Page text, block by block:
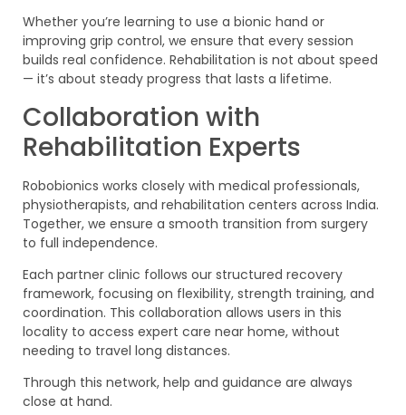
Whether you’re learning to use a bionic hand or
improving grip control, we ensure that every session
builds real confidence. Rehabilitation is not about speed
— it’s about steady progress that lasts a lifetime.
Collaboration with
Rehabilitation Experts
Robobionics works closely with medical professionals,
physiotherapists, and rehabilitation centers across India.
Together, we ensure a smooth transition from surgery
to full independence.
Each partner clinic follows our structured recovery
framework, focusing on flexibility, strength training, and
coordination. This collaboration allows users in this
locality to access expert care near home, without
needing to travel long distances.
Through this network, help and guidance are always
close at hand.